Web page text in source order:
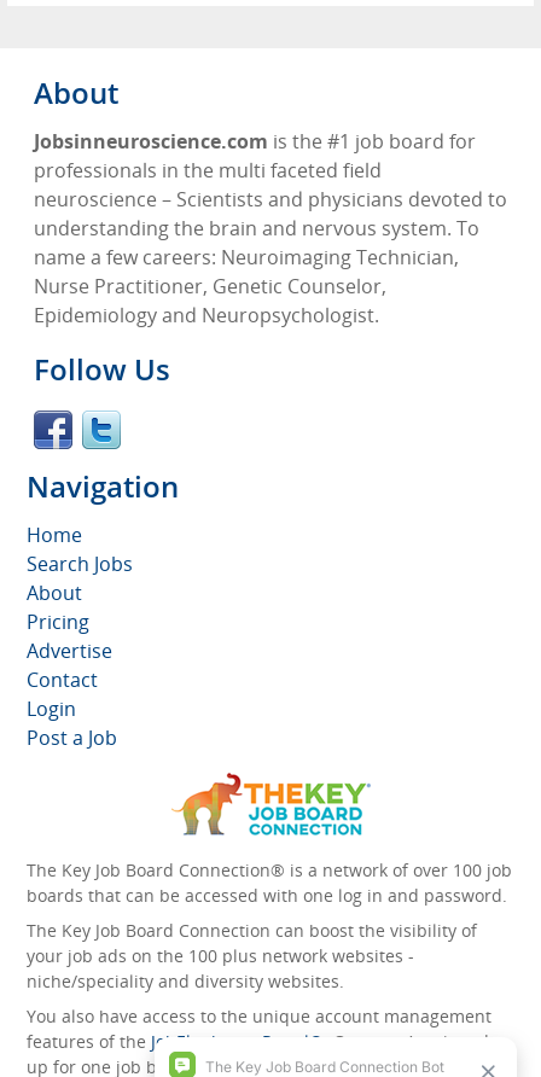
About
Jobsinneuroscience.com is the #1 job board for
professionals in the multi faceted field
neuroscience – Scientists and physicians devoted to
understanding the brain and nervous system. To
name a few careers: Neuroimaging Technician,
Nurse Practitioner, Genetic Counselor,
Epidemiology and Neuropsychologist.
Follow Us
Navigation
Home
Search Jobs
About
Pricing
Advertise
Contact
Login
Post a Job
The Key Job Board Connection® is a network of over 100 job
boards that can be accessed with one log in and password.
The Key Job Board Connection can boost the visibility of
your job ads on the 100 plus network websites -
niche/speciality and diversity websites.
You also have access to the unique account management
features of the JobElephant cPortal®
. Once you’ve signed
up for one job board, you automatically have access to all